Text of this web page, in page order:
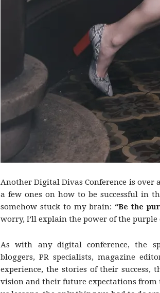
Another Digital Divas Conference is
a few ones on how to be successful in
somehow stuck to my brain: “Be the
worry, I’ll explain the power of the purple
As with any digital conference, the
bloggers, PR specialists, magazine
experience, the stories of their
vision and their future expectations